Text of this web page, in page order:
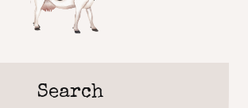
Search